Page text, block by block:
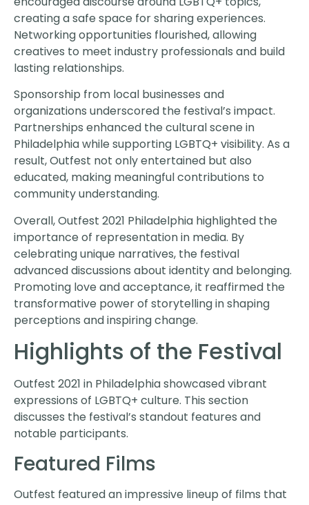
creating a safe space for sharing experiences.
Networking opportunities flourished, allowing
creatives to meet industry professionals and build
lasting relationships.
Sponsorship from local businesses and
organizations underscored the festival’s impact.
Partnerships enhanced the cultural scene in
Philadelphia while supporting LGBTQ+ visibility. As a
result, Outfest not only entertained but also
educated, making meaningful contributions to
community understanding.
Overall, Outfest 2021 Philadelphia highlighted the
importance of representation in media. By
celebrating unique narratives, the festival
advanced discussions about identity and belonging.
Promoting love and acceptance, it reaffirmed the
transformative power of storytelling in shaping
perceptions and inspiring change.
Highlights of the Festival
Outfest 2021 in Philadelphia showcased vibrant
expressions of LGBTQ+ culture. This section
discusses the festival’s standout features and
notable participants.
Featured Films
Outfest featured an impressive lineup of films that